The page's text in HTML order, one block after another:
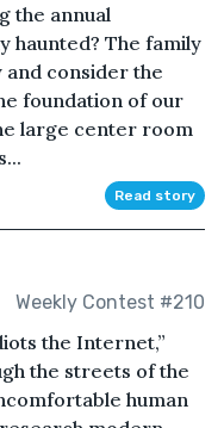
the annual
haunted? The family
consider the
foundation of our
large center room
Read story
Weekly Contest #210
the Internet,”
the streets of the
human